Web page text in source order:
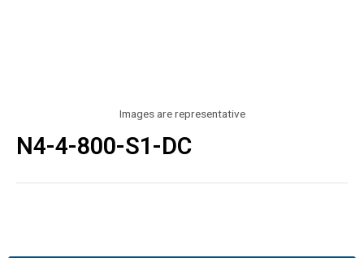
Images are representative
N4-4-800-S1-DC